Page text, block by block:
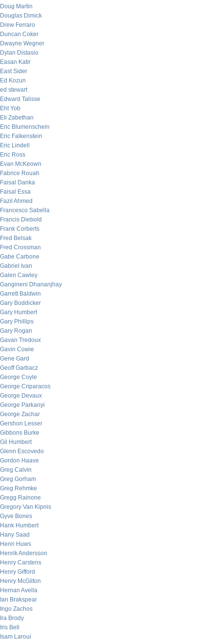
Doug Martin
Douglas Dimick
Drew Ferraro
Duncan Coker
Dwayne Wegner
Dylan Distasio
Easan Katir
East Sider
Ed Kozun
ed stewart
Edward Talisse
Eht Yob
Eli Zabethan
Eric Blumenschein
Eric Falkenstein
Eric Lindell
Eric Ross
Evan McKeown
Fabrice Rouah
Faisal Danka
Faisal Essa
Fazil Ahmed
Francesco Sabella
Francis Diebold
Frank Corberts
Fred Belsak
Fred Crossman
Gabe Carbone
Gabriel Ivan
Galen Cawley
Gangineni Dhananjhay
Garrett Baldwin
Gary Boddicker
Gary Humbert
Gary Phillips
Gary Rogan
Gavan Tredoux
Gavin Cowie
Gene Gard
Geoff Garbacz
George Coyle
George Criparacos
George Devaux
George Parkanyi
George Zachar
Gershon Lesser
Gibbons Burke
Gil Humbert
Glenn Escovedo
Gordon Haave
Greg Calvin
Greg Gorham
Greg Rehmke
Gregg Rainone
Gregory Van Kipnis
Gyve Bones
Hank Humbert
Hany Saad
Henri Huws
Henrik Andersson
Henry Carstens
Henry Gifford
Henry McGilton
Hernan Avella
Ian Brakspear
Ingo Zachos
Ira Brody
Iris Bell
Isam Laroui